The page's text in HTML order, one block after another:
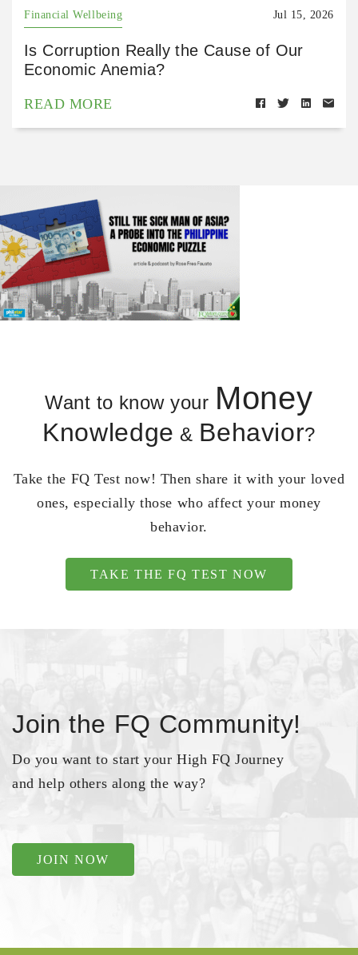
Financial Wellbeing Jul 15, 2026
Is Corruption Really the Cause of Our
Economic Anemia?
READ MORE
Want to know your Money
Knowledge & Behavior?
Take the FQ Test now! Then share it with your loved
ones, especially those who affect your money
behavior.
TAKE THE FQ TEST NOW
Join the FQ Community!
Do you want to start your High FQ Journey
and help others along the way?
JOIN NOW